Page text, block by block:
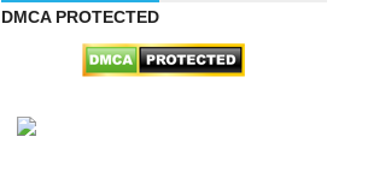
DMCA PROTECTED